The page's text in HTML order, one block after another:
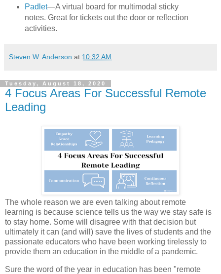
Padlet—A virtual board for multimodal sticky
notes. Great for tickets out the door or reflection
activities.
Steven W. Anderson at 10:32 AM
Tuesday, August 18, 2020
4 Focus Areas For Successful Remote
Leading
The whole reason we are even talking about remote
learning is because science tells us the way we stay safe is
to stay home. Some will disagree with that decision but
ultimately it can (and will) save the lives of students and the
passionate educators who have been working tirelessly to
provide them an education in the middle of a pandemic.
Sure the word of the year in education has been "remote